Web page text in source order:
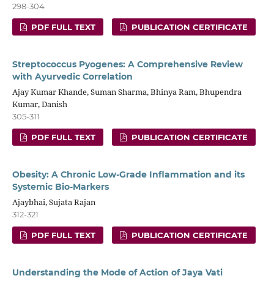
298-304
PDF FULL TEXT PUBLICATION CERTIFICATE
Streptococcus Pyogenes: A Comprehensive Review
with Ayurvedic Correlation
Ajay Kumar Khande, Suman Sharma, Bhinya Ram, Bhupendra
Kumar, Danish
305-311
PDF FULL TEXT PUBLICATION CERTIFICATE
Obesity: A Chronic Low-Grade Inflammation and its
Systemic Bio-Markers
Ajaybhai, Sujata Rajan
312-321
PDF FULL TEXT PUBLICATION CERTIFICATE
Understanding the Mode of Action of Jaya Vati